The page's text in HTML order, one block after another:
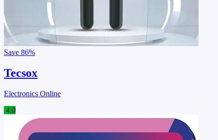
Save 86%
Tecsox
Electronics Online
4.0